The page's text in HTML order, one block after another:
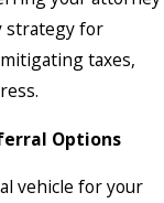
strategy for
taxes,
Options
vehicle for your